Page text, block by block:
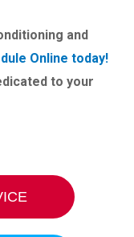
and
Online today!
to your